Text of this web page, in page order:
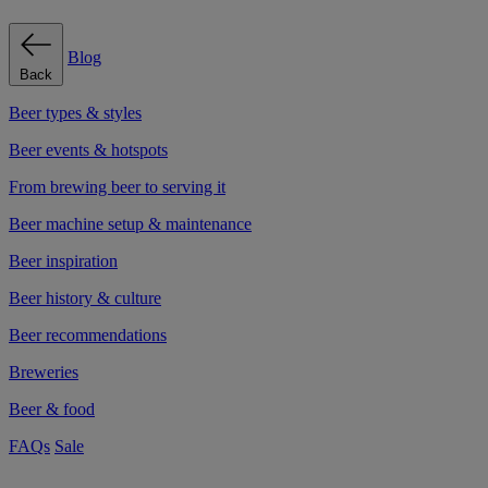
Back
Blog
Beer types & styles
Beer events & hotspots
From brewing beer to serving it
Beer machine setup & maintenance
Beer inspiration
Beer history & culture
Beer recommendations
Breweries
Beer & food
FAQs Sale